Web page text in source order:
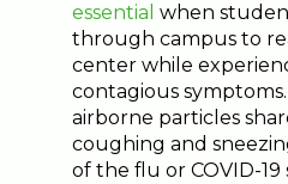
essential when
through campus to
center while
contagious
airborne particles
coughing and
of the flu or COVID-19